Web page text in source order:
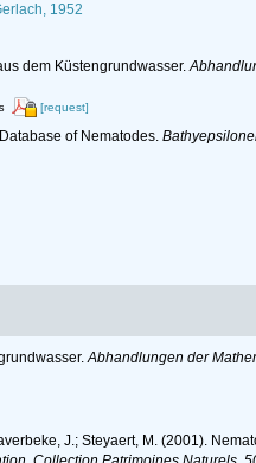
1952
dem Küstengrundwasser.
[request]
of Nematodes.
Abhandlungen der
J.; Steyaert, M. (2001).